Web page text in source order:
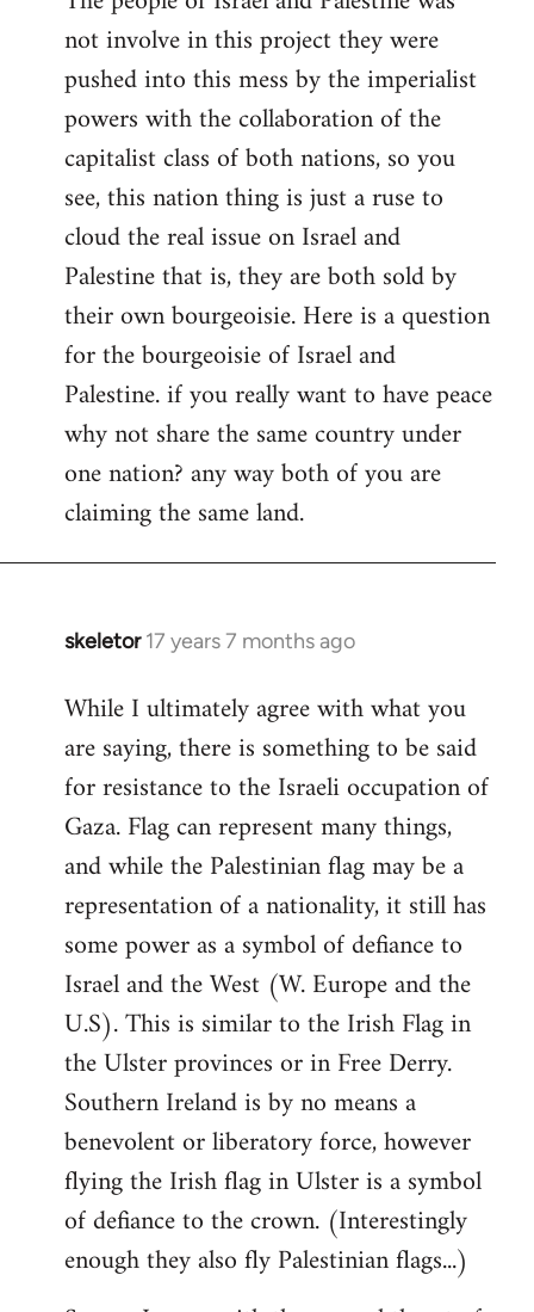
not involve in this project they were
pushed into this mess by the imperialist
powers with the collaboration of the
capitalist class of both nations, so you
see, this nation thing is just a ruse to
cloud the real issue on Israel and
Palestine that is, they are both sold by
their own bourgeoisie. Here is a question
for the bourgeoisie of Israel and
Palestine. if you really want to have peace
why not share the same country under
one nation? any way both of you are
claiming the same land.
skeletor 17 years 7 months ago
In
to
Welcome
libcom.org
While I ultimately agree with what you
are saying, there is something to be said
for resistance to the Israeli occupation of
Gaza. Flag can represent many things,
and while the Palestinian flag may be a
representation of a nationality, it still has
some power as a symbol of defiance to
Israel and the West (W. Europe and the
U.S). This is similar to the Irish Flag in
the Ulster provinces or in Free Derry.
Southern Ireland is by no means a
benevolent or liberatory force, however
flying the Irish flag in Ulster is a symbol
of defiance to the crown. (Interestingly
enough they also fly Palestinian flags...)